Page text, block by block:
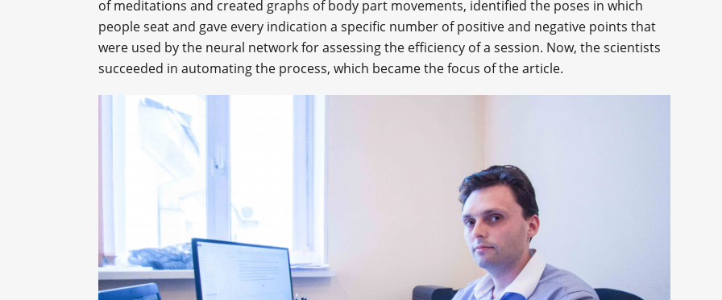
of meditations and created graphs of body part movements, identified the poses in which
people seat and gave every indication a specific number of positive and negative points that
were used by the neural network for assessing the efficiency of a session. Now, the scientists
succeeded in automating the process, which became the focus of the article.